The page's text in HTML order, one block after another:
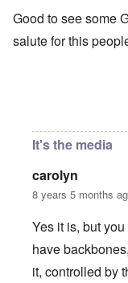
Good to see some
salute for this
It's the media
carolyn
8 years 5 months
Yes it is, but
have
it, controlled by